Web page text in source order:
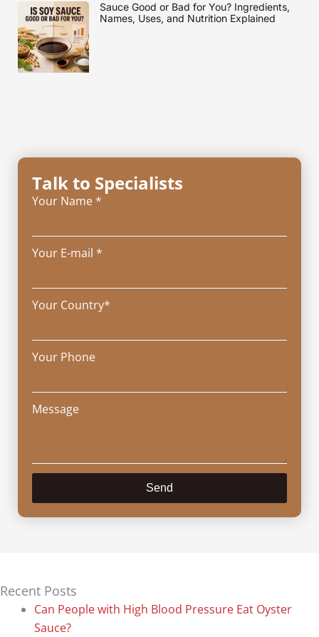
Sauce Good or Bad for You? Ingredients,
Names, Uses, and Nutrition Explained
Talk to Specialists
Your Name *
Your E-mail *
Your Country*
Your Phone
Message
Send
Recent Posts
Can People with High Blood Pressure Eat Oyster
Sauce?